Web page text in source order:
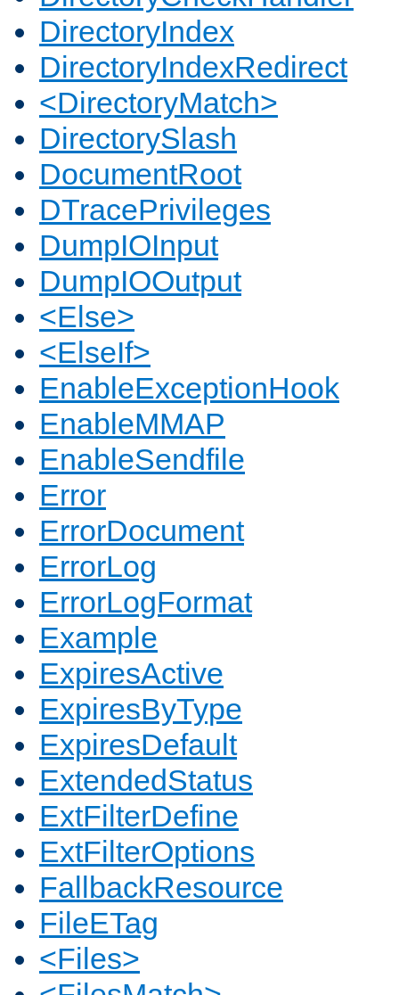
DirectoryIndex
DirectoryIndexRedirect
<DirectoryMatch>
DirectorySlash
DocumentRoot
DTracePrivileges
DumpIOInput
DumpIOOutput
<Else>
<ElseIf>
EnableExceptionHook
EnableMMAP
EnableSendfile
Error
ErrorDocument
ErrorLog
ErrorLogFormat
Example
ExpiresActive
ExpiresByType
ExpiresDefault
ExtendedStatus
ExtFilterDefine
ExtFilterOptions
FallbackResource
FileETag
<Files>